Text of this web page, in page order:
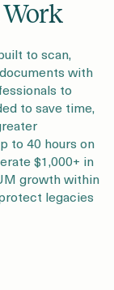
Work
to scan,
with
to
to save time,
to 40 hours on
$1,000+ in
growth within
legacies